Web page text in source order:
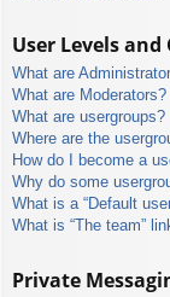
User Levels and
What are
What are Moderators?
What are usergroups?
Where are the
How do I become a
Why do some
What is a “Default
What is “The team”
Private